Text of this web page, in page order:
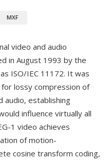
MXF
video and audio
in August 1993 by the
as ISO/IEC 11172. It was
lossy compression of
audio, establishing
influence virtually all
1 video achieves
of motion-
cosine transform coding,